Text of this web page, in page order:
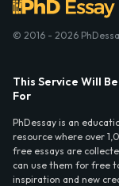
© 2016 - 2026
This Service Will
For
PhDessay is an
resource where over
free essays are
can use them for free
inspiration and new